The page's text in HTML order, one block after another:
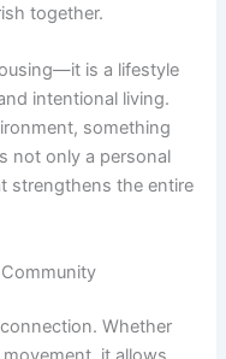
together.
is a lifestyle
intentional living.
something
not only a personal
strengthens the entire
Whether